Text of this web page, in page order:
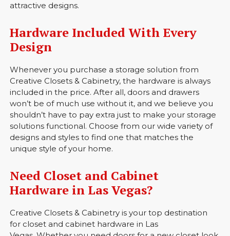
attractive designs.
Hardware Included With Every
Design
Whenever you purchase a storage solution from
Creative Closets & Cabinetry, the hardware is always
included in the price. After all, doors and drawers
won’t be of much use without it, and we believe you
shouldn’t have to pay extra just to make your storage
solutions functional. Choose from our wide variety of
designs and styles to find one that matches the
unique style of your home.
Need Closet and Cabinet
Hardware in Las Vegas?
Creative Closets & Cabinetry is your top destination
for closet and cabinet hardware in Las